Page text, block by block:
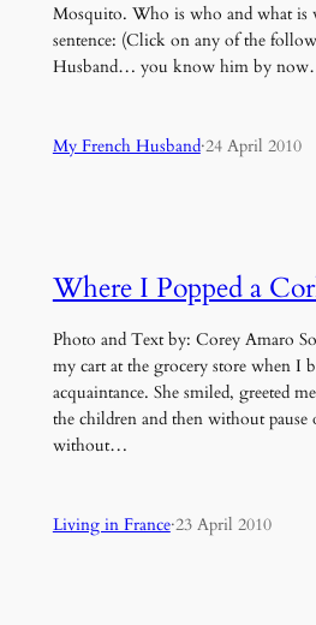
Mosquito. Who is who and what is
sentence: (Click on any of the
Husband… you know him by
My French Husband·24 April 2010
Where I Popped a
Photo and Text by: Corey Amaro
my cart at the grocery store when I
acquaintance. She smiled, greeted
the children and then without
without…
Living in France·23 April 2010